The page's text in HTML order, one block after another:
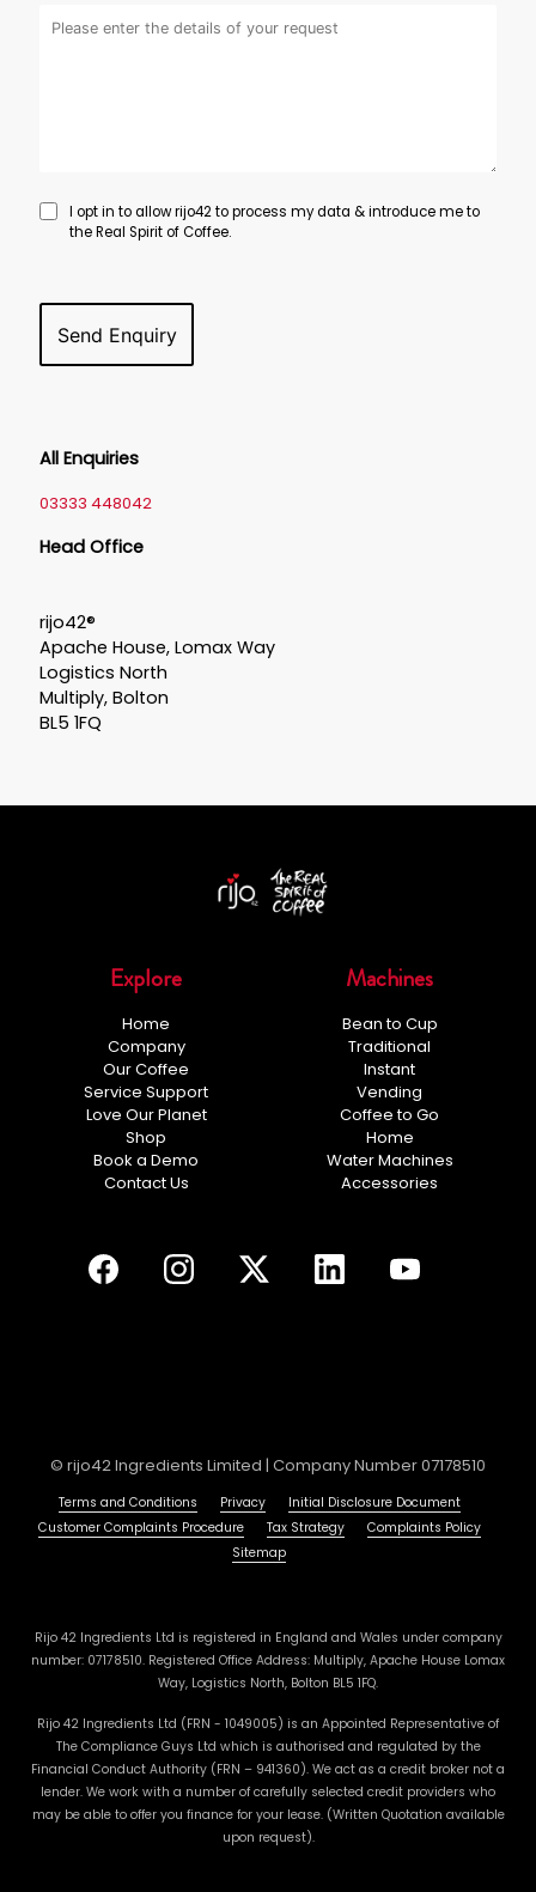
I opt in to allow rijo42 to process my data & introduce me to
the Real Spirit of Coffee.
All Enquiries
03333 448042
Head Office
rijo42®
Apache House, Lomax Way
Logistics North
Multiply, Bolton
BL5 1FQ
Explore
Home
Company
Our Coffee
Service Support
Love Our Planet
Shop
Book a Demo
Contact Us
Machines
Bean to Cup
Traditional
Instant
Vending
Coffee to Go
Home
Water Machines
Accessories
© rijo42 Ingredients Limited | Company Number 07178510
Terms and Conditions Privacy
Initial Disclosure Document
Customer Complaints Procedure
Tax Strategy
Complaints Policy
Sitemap
Rijo 42 Ingredients Ltd is registered in England and Wales under company
number: 07178510. Registered Office Address: Multiply, Apache House Lomax
Way, Logistics North, Bolton BL5 1FQ.
Rijo 42 Ingredients Ltd (FRN - 1049005) is an Appointed Representative of
The Compliance Guys Ltd which is authorised and regulated by the
Financial Conduct Authority (FRN – 941360). We act as a credit broker not a
lender. We work with a number of carefully selected credit providers who
may be able to offer you finance for your lease. (Written Quotation available
upon request).